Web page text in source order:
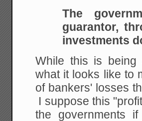
The
guarantor,
investments
While this is being
what it looks like to
of bankers' losses
I suppose this
the governments